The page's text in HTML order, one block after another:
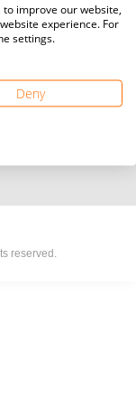
reserved.
improve our website,
experience. For
settings.
Deny